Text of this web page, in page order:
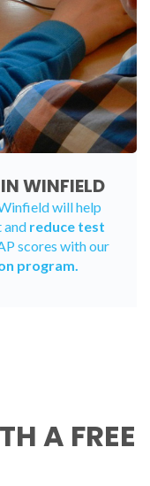
WINFIELD
will help
and reduce test
scores with our
program.
A FREE